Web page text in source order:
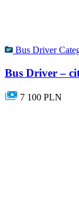
Bus Driver
Bus Driver –
7 100 PLN